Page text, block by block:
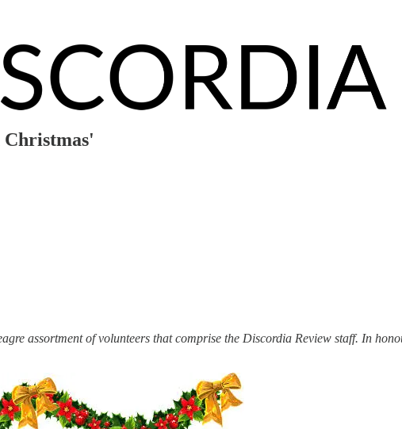
Christmas'
assortment of volunteers that comprise the Discordia Review staff. In